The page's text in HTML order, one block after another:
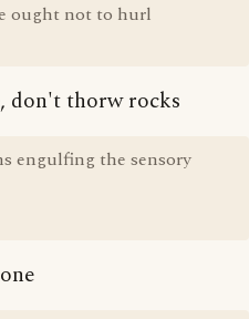
ought not to hurl
don't thorw rocks
engulfing the sensory